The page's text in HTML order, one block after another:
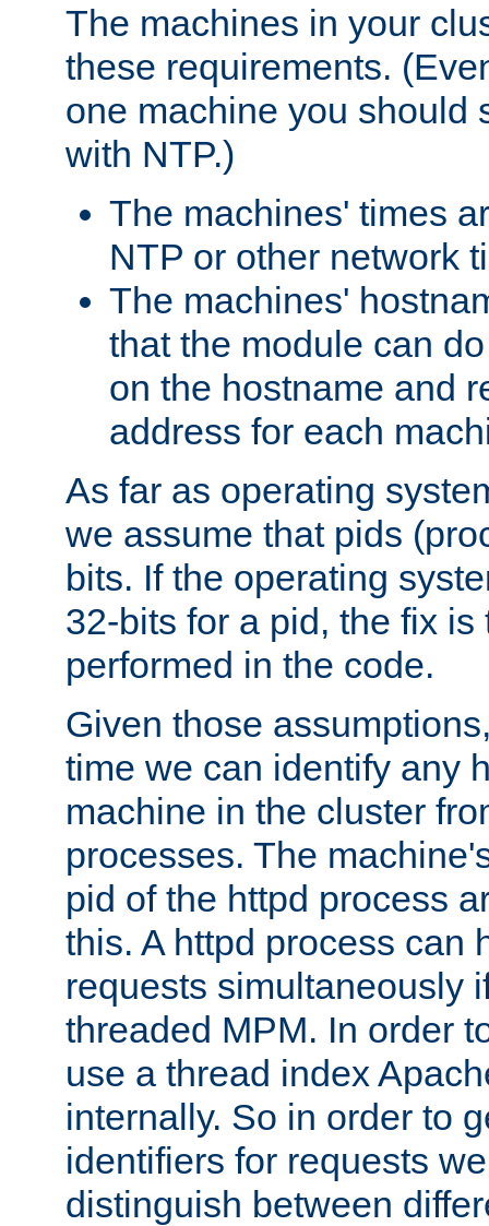
The machines in your
these requirements.
one machine you should
with NTP.)
The machines' times
NTP or other network
The machines'
that the module can
on the hostname and
address for each
As far as operating
we assume that pids
bits. If the operating
32-bits for a pid, the fix
performed in the code.
Given those
time we can identify any
machine in the cluster
processes. The
pid of the httpd process
this. A httpd process can
requests simultaneously
threaded MPM. In order
use a thread index
internally. So in order to
identifiers for requests
distinguish between